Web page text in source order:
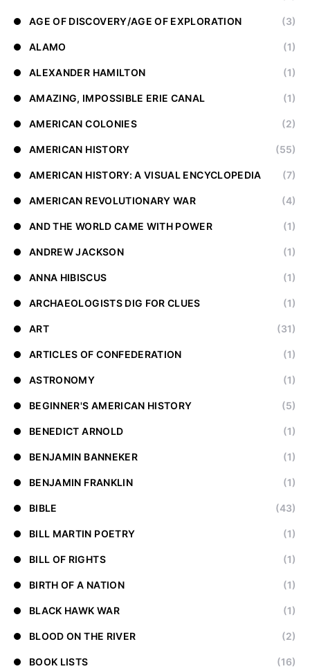
AGE OF DISCOVERY/AGE OF EXPLORATION (3)
ALAMO (1)
ALEXANDER HAMILTON (1)
AMAZING, IMPOSSIBLE ERIE CANAL (1)
AMERICAN COLONIES (2)
AMERICAN HISTORY (55)
AMERICAN HISTORY: A VISUAL ENCYCLOPEDIA (7)
AMERICAN REVOLUTIONARY WAR (4)
AND THE WORLD CAME WITH POWER (1)
ANDREW JACKSON (1)
ANNA HIBISCUS (1)
ARCHAEOLOGISTS DIG FOR CLUES (1)
ART (31)
ARTICLES OF CONFEDERATION (1)
ASTRONOMY (1)
BEGINNER'S AMERICAN HISTORY (5)
BENEDICT ARNOLD (1)
BENJAMIN BANNEKER (1)
BENJAMIN FRANKLIN (1)
BIBLE (43)
BILL MARTIN POETRY (1)
BILL OF RIGHTS (1)
BIRTH OF A NATION (1)
BLACK HAWK WAR (1)
BLOOD ON THE RIVER (2)
BOOK LISTS (16)